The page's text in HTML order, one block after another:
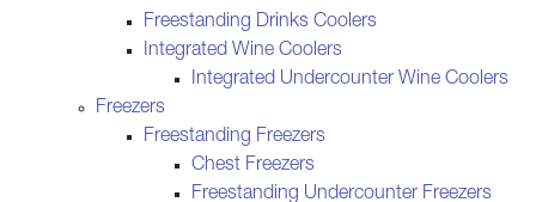
Freestanding Drinks Coolers
Integrated Wine Coolers
Integrated Undercounter Wine Coolers
Freezers
Freestanding Freezers
Chest Freezers
Freestanding Undercounter Freezers